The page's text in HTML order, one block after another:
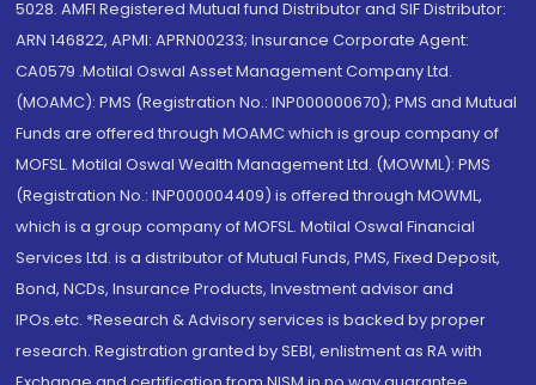
5028. AMFI Registered Mutual fund Distributor and SIF Distributor:
ARN 146822, APMI: APRN00233; Insurance Corporate Agent:
CA0579 .Motilal Oswal Asset Management Company Ltd.
(MOAMC): PMS (Registration No.: INP000000670); PMS and Mutual
Funds are offered through MOAMC which is group company of
MOFSL. Motilal Oswal Wealth Management Ltd. (MOWML): PMS
(Registration No.: INP000004409) is offered through MOWML,
which is a group company of MOFSL. Motilal Oswal Financial
Services Ltd. is a distributor of Mutual Funds, PMS, Fixed Deposit,
Bond, NCDs, Insurance Products, Investment advisor and
IPOs.etc. *Research & Advisory services is backed by proper
research. Registration granted by SEBI, enlistment as RA with